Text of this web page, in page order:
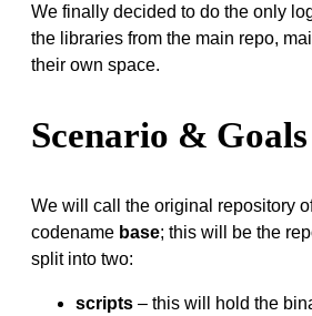
We finally decided to do the only
the libraries from the main repo,
their own space.
Scenario & Goals
We will call the original repository
codename base; this will be the
split into two:
scripts – this will hold the